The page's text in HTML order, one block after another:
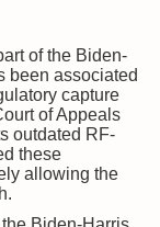
of the Biden-
been associated
capture
of Appeals
outdated RF-
these
allowing the